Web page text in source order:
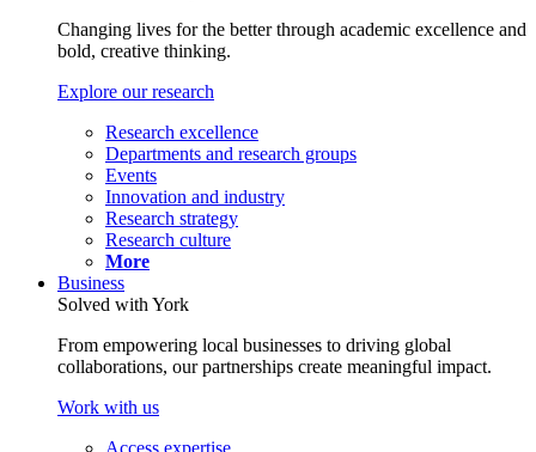
Changing lives for the better through academic excellence and
bold, creative thinking.
Explore our research
Research excellence
Departments and research groups
Events
Innovation and industry
Research strategy
Research culture
More
Business
Solved with York
From empowering local businesses to driving global
collaborations, our partnerships create meaningful impact.
Work with us
Access expertise